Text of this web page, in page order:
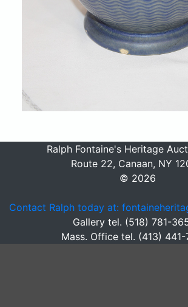
Ralph Fontaine's Heritage
Route 22, Canaan, NY
© 2026
Contact Ralph today at:
Gallery tel. (518) 781-
Mass. Office tel. (413) 441-